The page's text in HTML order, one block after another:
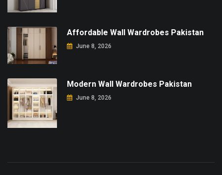
Affordable Wall Wardrobes Pakistan
June 8, 2026
Modern Wall Wardrobes Pakistan
June 8, 2026